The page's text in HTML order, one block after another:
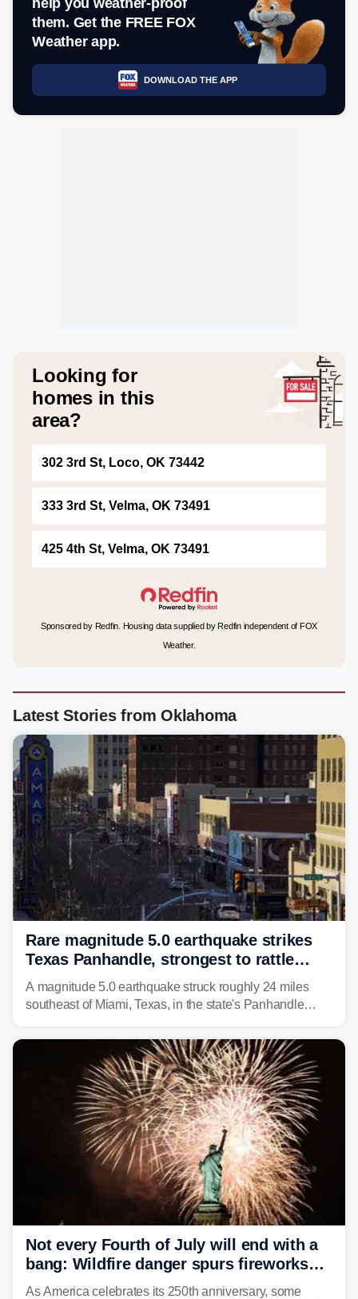
help you weather-proof
them. Get the FREE FOX
Weather app.
DOWNLOAD THE APP
Looking for
homes in this
area?
302 3rd St, Loco, OK 73442
333 3rd St, Velma, OK 73491
425 4th St, Velma, OK 73491
Sponsored by Redfin. Housing data supplied by Redfin independent of FOX
Weather.
Latest Stories from Oklahoma
Rare magnitude 5.0 earthquake strikes
Texas Panhandle, strongest to rattle
region in over 100 years
A magnitude 5.0 earthquake struck roughly 24 miles
southeast of Miami, Texas, in the state's Panhandle
Not every Fourth of July will end with a
bang: Wildfire danger spurs fireworks
bans across the US
As America celebrates its 250th anniversary, some